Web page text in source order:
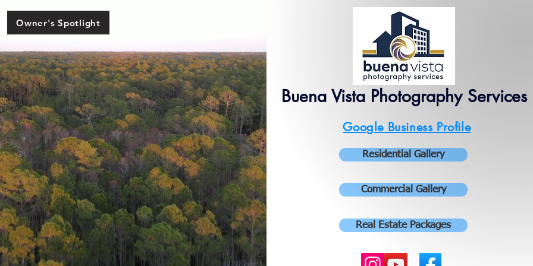
Owner's Spotlight
Buena Vista Photography Services
Google Business Profile
Residential Gallery
Commercial Gallery
Real Estate Packages